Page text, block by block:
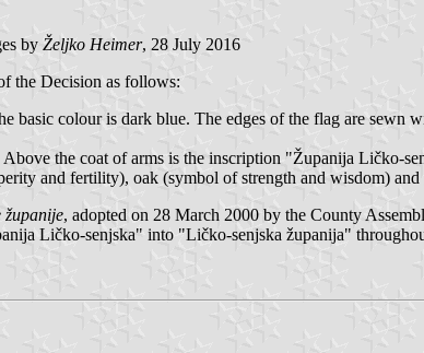
by Željko Heimer, 28 July 2016
the Decision as follows:
colour is dark blue. The edges of the flag are sewn
the coat of arms is the inscription "Županija Ličko-
and fertility), oak (symbol of strength and wisdom)
županije, adopted on 28 March 2000 by the County
Ličko-senjska" into "Ličko-senjska županija"